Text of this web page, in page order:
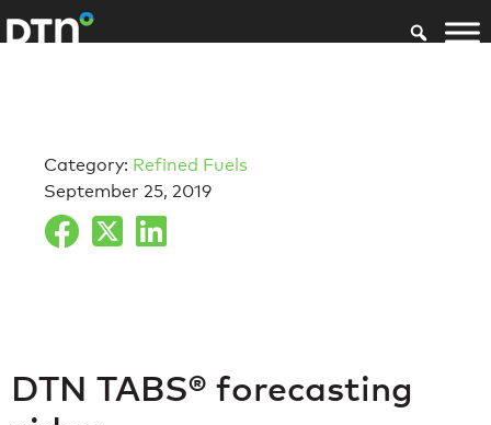
Category: Refined Fuels
September 25, 2019
DTN TABS® forecasting